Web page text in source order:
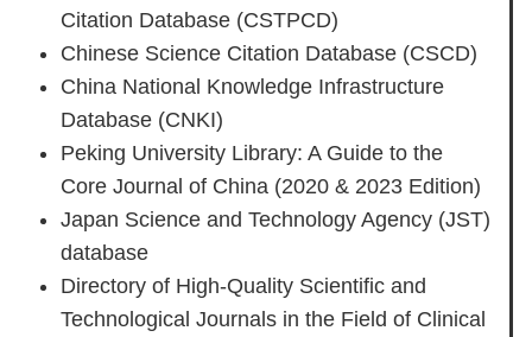
Citation Database (CSTPCD)
Chinese Science Citation Database (CSCD)
China National Knowledge Infrastructure
Database (CNKI)
Peking University Library: A Guide to the
Core Journal of China (2020 & 2023 Edition)
Japan Science and Technology Agency (JST)
database
Directory of High-Quality Scientific and
Technological Journals in the Field of Clinical